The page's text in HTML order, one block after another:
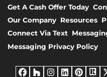
Get A Cash Offer Today
Our Company Resources
Connect Via Text
Messaging Privacy Policy